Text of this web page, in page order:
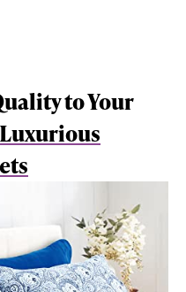
to Your